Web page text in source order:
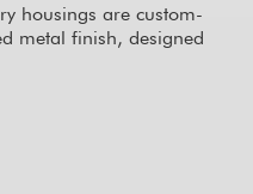
housings are custom-
metal finish, designed